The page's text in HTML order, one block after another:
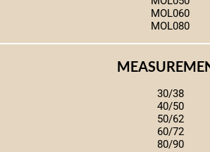
MOL060
MOL080
30/38
40/50
50/62
60/72
80/90